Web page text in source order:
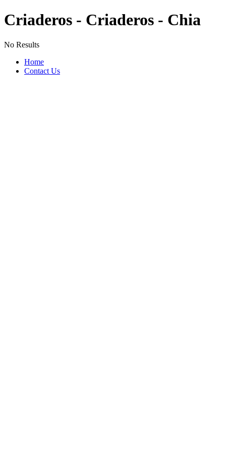
Criaderos - Criaderos - Chia
No Results
Home
Contact Us